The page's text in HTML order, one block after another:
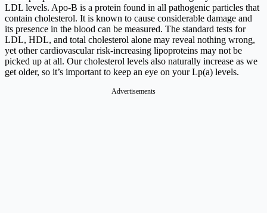
LDL levels. Apo-B is a protein found in all pathogenic particles that
contain cholesterol. It is known to cause considerable damage and
its presence in the blood can be measured. The standard tests for
LDL, HDL, and total cholesterol alone may reveal nothing wrong,
yet other cardiovascular risk-increasing lipoproteins may not be
picked up at all. Our cholesterol levels also naturally increase as we
get older, so it’s important to keep an eye on your Lp(a) levels.
Advertisements